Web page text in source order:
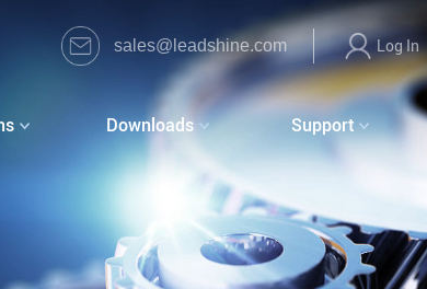
Log In
sales@leadshine.com
Downloads Support